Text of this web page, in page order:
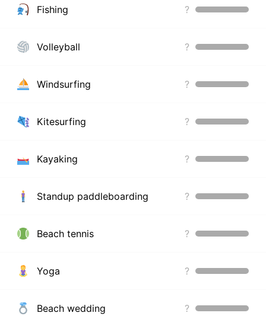
Fishing ?
Volleyball ?
Windsurfing ?
Kitesurfing ?
Kayaking ?
Standup paddleboarding ?
Beach tennis ?
Yoga ?
Beach wedding ?